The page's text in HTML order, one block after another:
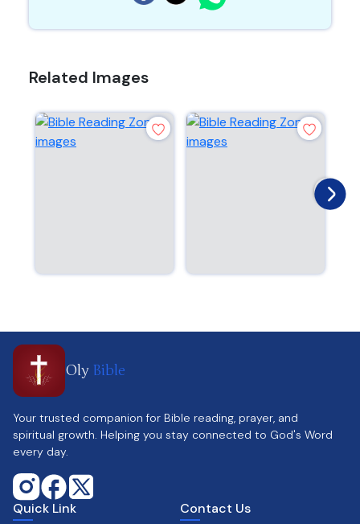
Related Images
Oly Bible
Your trusted companion for Bible reading, prayer, and
spiritual growth. Helping you stay connected to God's Word
every day.
Quick Link Contact Us